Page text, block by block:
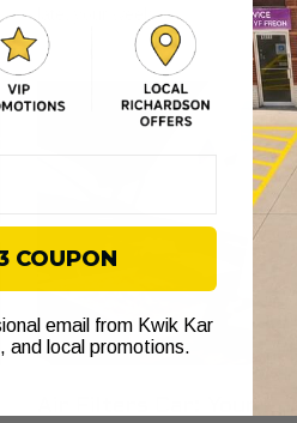
late, your week
COUPON
email from Kwik Kar
and local promotions.